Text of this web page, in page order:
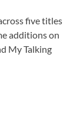
five titles
additions on
My Talking